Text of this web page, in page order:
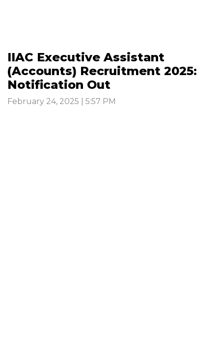
IIAC Executive Assistant
(Accounts) Recruitment 2025:
Notification Out
February 24, 2025 | 5:57 PM